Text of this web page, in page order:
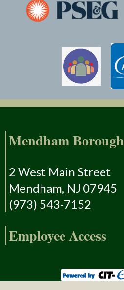
Mendham Borough
2 West Main Street
Mendham, NJ 07945
(973) 543-7152
Employee Access